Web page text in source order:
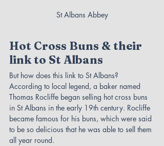
St Albans Abbey
Hot Cross Buns & their
link to St Albans
But how does this link to St Albans?
According to local legend, a baker named
Thomas Rocliffe began selling hot cross buns
in St Albans in the early 19th century. Rocliffe
became famous for his buns, which were said
to be so delicious that he was able to sell them
all year round.